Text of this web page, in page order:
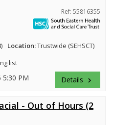
Ref: 55816355
Location:Trustwide (SEHSCT)
list
5:30 PM Details keyboard_arrow_right
- Out of Hours (2